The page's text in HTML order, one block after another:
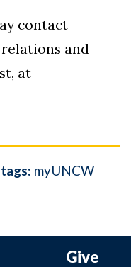
contact
relations and
at
myUNCW
Give